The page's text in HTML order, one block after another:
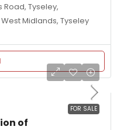
Road, Tyseley,
Midlands, Tyseley
FOR SALE
of